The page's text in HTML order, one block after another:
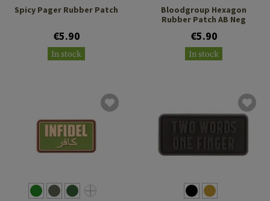
Spicy Pager Rubber Patch
€5.90
In stock
Bloodgroup Hexagon
Rubber Patch AB Neg
€5.90
In stock